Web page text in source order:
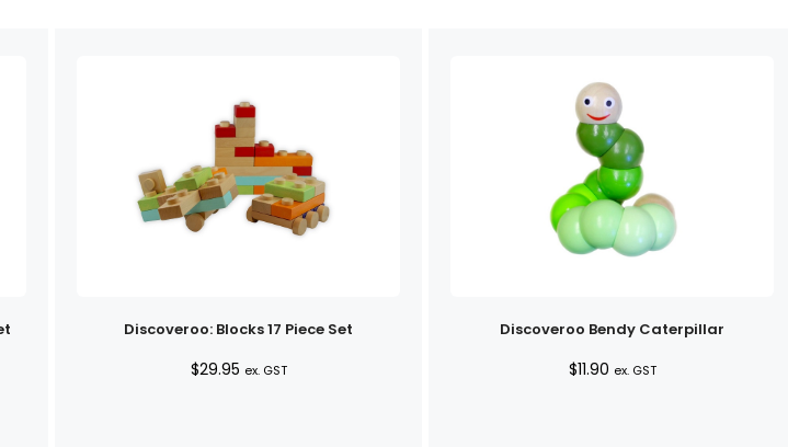
Discoveroo: Blocks 17 Piece Set
$29.95 ex. GST
Discoveroo Bendy Caterpillar
$11.90 ex. GST